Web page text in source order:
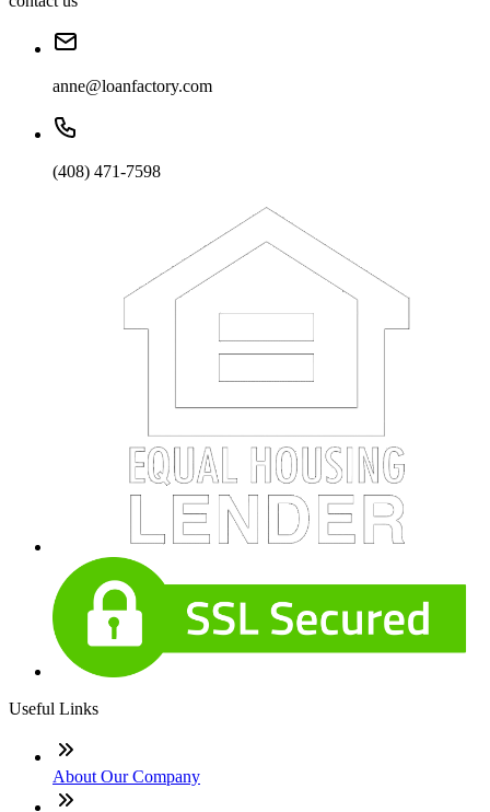
anne@loanfactory.com
(408) 471-7598
Useful Links
About Our Company